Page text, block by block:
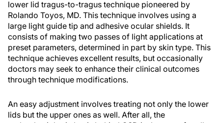
lower lid tragus-to-tragus technique pioneered by
Rolando Toyos, MD. This technique involves using a
large light guide tip and adhesive ocular shields. It
consists of making two passes of light applications at
preset parameters, determined in part by skin type. This
technique achieves excellent results, but occasionally
doctors may seek to enhance their clinical outcomes
through technique modifications.
An easy adjustment involves treating not only the lower
lids but the upper ones as well. After all, the